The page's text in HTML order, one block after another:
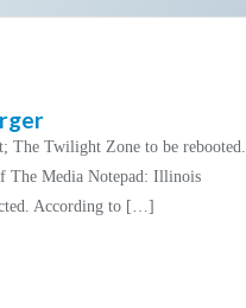
The Twilight Zone to be rebooted.
The Media Notepad: Illinois
According to […]